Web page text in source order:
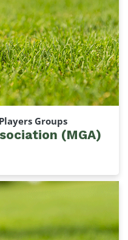
Groups
(MGA)